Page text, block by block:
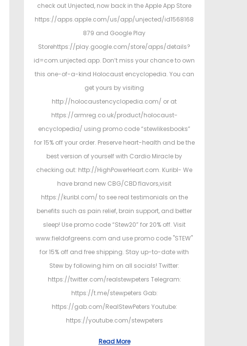
check out Unjected, now back in the Apple App Store
https://apps.apple.com/us/app/unjected/id1568168
879 and Google Play
Storehttps://play.google.com/store/apps/details?
id=com.unjected.app. Don’t miss your chance to own
this one-of-a-kind Holocaust encyclopedia. You can
get yours by visiting
http://holocaustencyclopedia.com/ or at
https://armreg.co.uk/product/holocaust-
encyclopedia/ using promo code “stewlikesbooks”
for 15% off your order. Preserve heart-health and be the
best version of yourself with Cardio Miracle by
checking out: http://HighPowerHeart.com. Kuribl- We
have brand new CBG/CBD flavors,visit
https://kuribl.com/ to see real testimonials on the
benefits such as pain relief, brain support, and better
sleep! Use promo code “Stew20” for 20% off. Visit
www.fieldofgreens.com and use promo code "STEW"
for 15% off and free shipping. Stay up-to-date with
Stew by following him on all socials! Twitter:
https://twitter.com/realstewpeters Telegram:
https://t.me/stewpeters Gab:
https://gab.com/RealStewPeters Youtube:
https://youtube.com/stewpeters
Read More